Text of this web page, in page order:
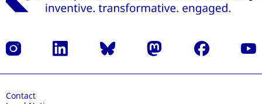
Instagram LinkedIn Bluesky Mastodon Facebook
Contact